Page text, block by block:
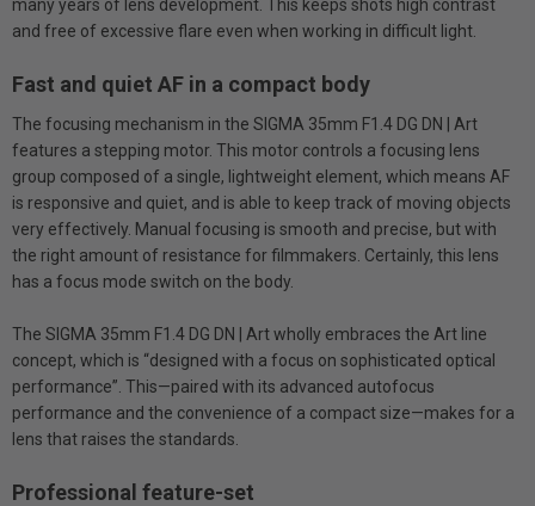
many years of lens development. This keeps shots high contrast
and free of excessive flare even when working in difficult light.
Fast and quiet AF in a compact body
The focusing mechanism in the SIGMA 35mm F1.4 DG DN | Art
features a stepping motor. This motor controls a focusing lens
group composed of a single, lightweight element, which means AF
is responsive and quiet, and is able to keep track of moving objects
very effectively. Manual focusing is smooth and precise, but with
the right amount of resistance for filmmakers. Certainly, this lens
has a focus mode switch on the body.
The SIGMA 35mm F1.4 DG DN | Art wholly embraces the Art line
concept, which is “designed with a focus on sophisticated optical
performance”. This—paired with its advanced autofocus
performance and the convenience of a compact size—makes for a
lens that raises the standards.
Professional feature-set